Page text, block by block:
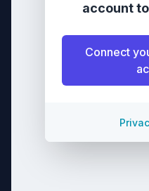
accountto
Connect